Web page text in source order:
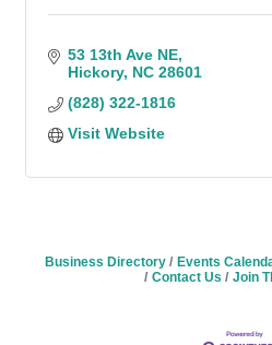
53 13th Ave NE
Hickory NC 28601
(828) 322-1816
Visit Website
Business Directory Events
Contact Us
Join